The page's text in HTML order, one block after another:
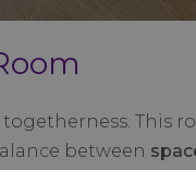
This
between